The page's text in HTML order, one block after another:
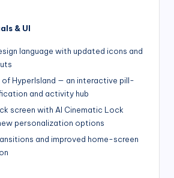
& UI
language with updated icons and
HyperIsland — an interactive pill-
and activity hub
screen with AI Cinematic Lock
personalization options
and improved home-screen